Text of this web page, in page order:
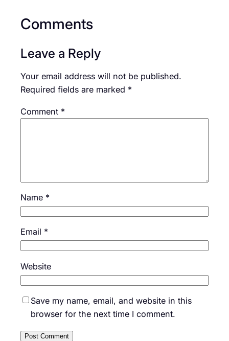
Comments
Leave a Reply
Your email address will not be published.
Required fields are marked *
Comment *
Name *
Email *
Website
Save my name, email, and website in this
browser for the next time I comment.